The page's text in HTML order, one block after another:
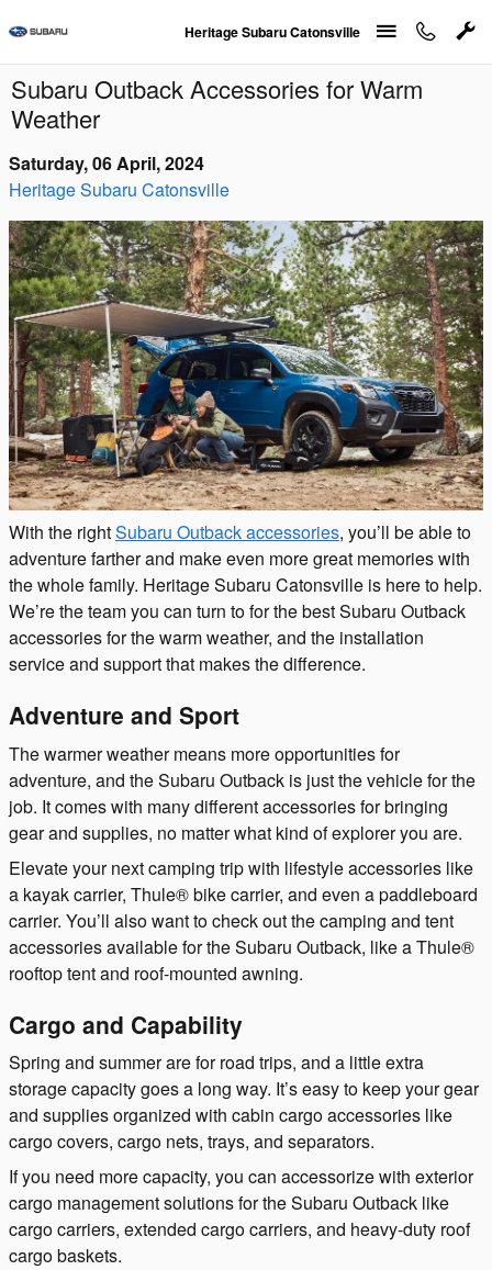
Heritage Subaru Catonsville
Subaru Outback Accessories for Warm
Weather
Saturday, 06 April, 2024
Heritage Subaru Catonsville
With the rightSubaru Outback accessories, you’ll be able to
adventure farther and make even more great memories with
the whole family. Heritage Subaru Catonsville is here to help.
We’re the team you can turn to for the best Subaru Outback
accessories for the warm weather, and the installation
service and support that makes the difference.
Adventure and Sport
The warmer weather means more opportunities for
adventure, and the Subaru Outback is just the vehicle for the
job. It comes with many different accessories for bringing
gear and supplies, no matter what kind of explorer you are.
Elevate your next camping trip with lifestyle accessories like
a kayak carrier, Thule® bike carrier, and even a paddleboard
carrier. You’ll also want to check out the camping and tent
accessories available for the Subaru Outback, like a Thule®
rooftop tent and roof-mounted awning.
Cargo and Capability
Spring and summer are for road trips, and a little extra
storage capacity goes a long way. It’s easy to keep your gear
and supplies organized with cabin cargo accessories like
cargo covers, cargo nets, trays, and separators.
If you need more capacity, you can accessorize with exterior
cargo management solutions for the Subaru Outback like
cargo carriers, extended cargo carriers, and heavy-duty roof
cargo baskets.